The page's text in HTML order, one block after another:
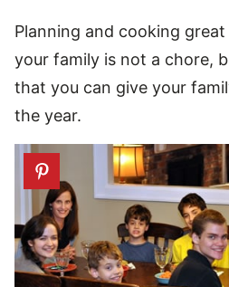
Planning and cooking
your family is not a chore,
that you can give your
the year.